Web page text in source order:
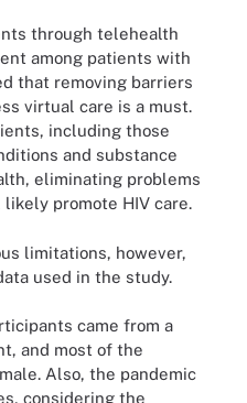
through telehealth
among patients with
that removing barriers
virtual care is a must.
including those
and substance
eliminating problems
promote HIV care.
limitations, however,
used in the study.
came from a
and most of the
Also, the pandemic
considering the